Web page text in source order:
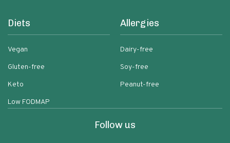
Diets
Vegan
Gluten-free
Keto
Low FODMAP
Allergies
Dairy-free
Soy-free
Peanut-free
Follow us